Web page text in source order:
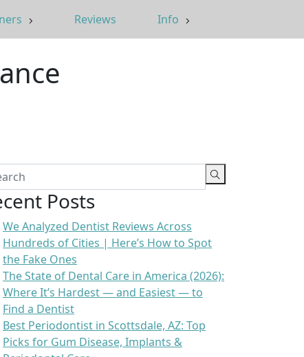
Reviews Info
Posts
We Analyzed Dentist Reviews Across
Hundreds of Cities | Here’s How to Spot
the Fake Ones
The State of Dental Care in America (2026):
Where It’s Hardest — and Easiest — to
Find a Dentist
Best Periodontist in Scottsdale, AZ: Top
Picks for Gum Disease, Implants &